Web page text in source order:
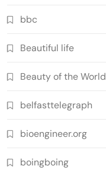
bbc
Beautiful life
Beauty of the World
belfasttelegraph
bioengineer.org
boingboing